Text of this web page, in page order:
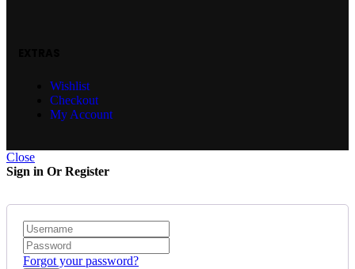
Wishlist
Checkout
My Account
Close
Sign in Or Register
Forgot your password?